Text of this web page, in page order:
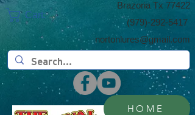
​Brazoria Tx 77422
(​979)-292-5417
nortonlures@gmail.com
Cart:
HOME